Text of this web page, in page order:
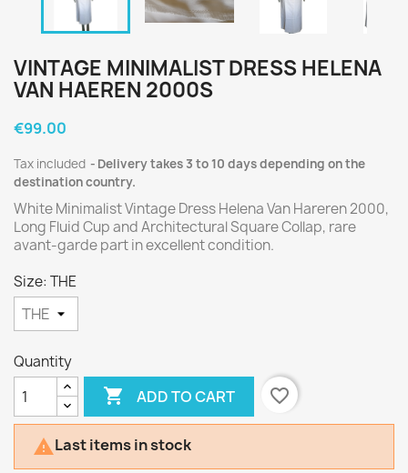
VINTAGE MINIMALIST DRESS HELENA
VAN HAEREN 2000S
€99.00
Tax included
Delivery takes 3 to 10 days depending on the
destination country.
White Minimalist Vintage Dress Helena Van Hareren 2000,
Long Fluid Cup and Architectural Square Collap, rare
avant-garde part in excellent condition.
Size: THE
Quantity
 ADD TO CART favorite_border
Last items in stock